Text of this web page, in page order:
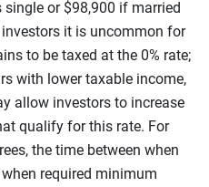
or $98,900 if married
it is uncommon for
to be taxed at the 0% rate;
with lower taxable income,
allow investors to increase
qualify for this rate. For
the time between when
required minimum